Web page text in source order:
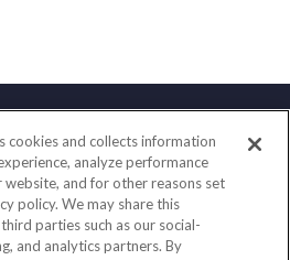
Contact
(833) 245-4158
(651) 602-5661
E Main Street
cookies and collects information
analyze performance
website, and for other reasons set
policy. We may share this
parties such as our social-
and analytics partners. By